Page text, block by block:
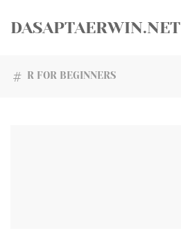
DASAPTAERWIN.NET
R FOR BEGINNERS